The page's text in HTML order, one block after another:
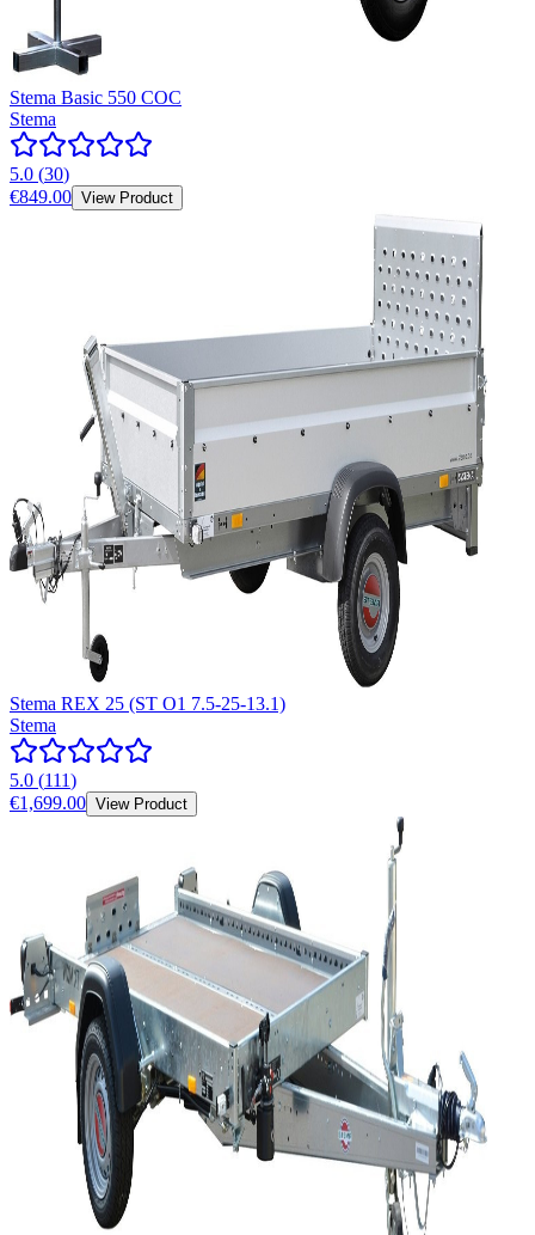
Stema Basic 550 COC
Stema
5.0 (30)
€849.00 View Product
Stema REX 25 (ST O1 7.5-25-13.1)
Stema
5.0 (111)
€1,699.00 View Product